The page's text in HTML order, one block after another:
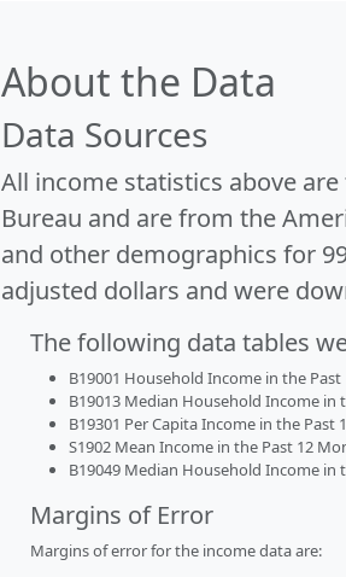
About the Data
Data Sources
All income statistics above
Bureau and are from the
and other demographics for
adjusted dollars and were
The following data tables
B19001 Household Income in the
B19013 Median Household Income
B19301 Per Capita Income in the
S1902 Mean Income in the Past 12
B19049 Median Household Income
Margins of Error
Margins of error for the income data are: